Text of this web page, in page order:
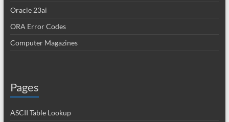
Oracle 23ai
ORA Error Codes
Computer Magazines
Pages
ASCII Table Lookup